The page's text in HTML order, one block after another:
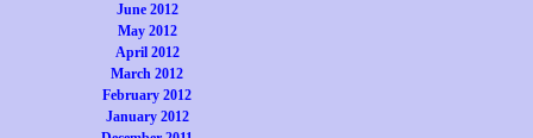
June 2012
May 2012
April 2012
March 2012
February 2012
January 2012